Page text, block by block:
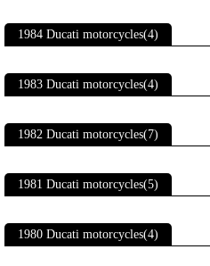
1984 Ducati motorcycles(4)
1983 Ducati motorcycles(4)
1982 Ducati motorcycles(7)
1981 Ducati motorcycles(5)
1980 Ducati motorcycles(4)